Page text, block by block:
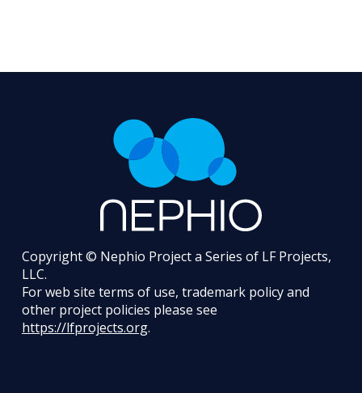
Copyright © Nephio Project a Series of LF Projects,
LLC.
For web site terms of use, trademark policy and
other project policies please see
https://lfprojects.org.